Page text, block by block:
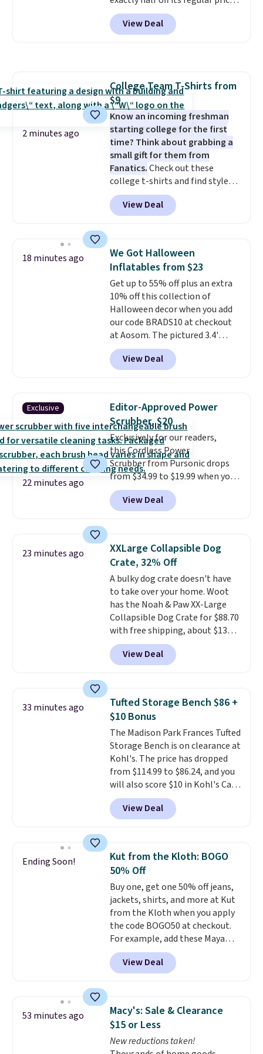
app, Kinomap, and Zwift.
of $99.99. This 12" balance bike
is built for kids ages 18 months
to 5 years and features a sturdy
keep little riders steady and
comfortable on grass,
sidewalks, and playroom floors
alike.
View Deal
2 minutes ago
College Team T-Shirts from
$9
Know an incoming freshman
starting college for the first
time? Think about grabbing a
small gift for them from
Fanatics.Check out these
college t-shirts and find styles
for as low as $9 at Fanatics.com.
This University of Wisconsin
Badgers T-Shirt. It originally
available for $8.99. That's the
lowest price we've ever seen.
Sizes S-2XL are available.
Shipping adds $4.99 or is free on
orders over $39 when you add
code SCHOOL. Check the sidebar
to find your desired school
before browsing.
View Deal
18 minutes ago
We Got Halloween
Inflatables from $23
Get up to 55% off plus an extra
10% off this collection of
Halloween decor when you add
our code BRADS10 at checkout
at Aosom. The pictured 3.4'
Pumpkin Inflatable originally
sold for $39.99, but falls from
$25.99 to $23.39 with our code.
find!
In fact, Target has this
exact inflatable priced for over
$50.It may not be a huge
selection of decor, but it's the
right time to get these prices
super early while they're so low.
View Deal
Exclusive
22 minutes ago
Editor-Approved Power
Scrubber, $20
Exclusively for our readers,
this Cordless Power
Scrubber from Pursonic drops
from $34.99 to $19.99 when you
enter our exclusive code BDBH14
at checkout. It sells elsewhere
for $35. Shipping is free. The
interchangeable brush heads
and a long-lasting battery.
Editor’s note: This power
scrubber has been a total
game changer on my deep-
clean days, and it easily
reaches tight, hard-to-clean
spots and tackles stubborn
grime and stains that a wipe or
cleaning cloth just can’t
View Deal
23 minutes ago
XXLarge Collapsible Dog
Crate, 32% Off
A bulky dog crate doesn't have
to take over your home. Woot
has the Noah & Paw XX-Large
Collapsible Dog Crate for $88.70
with free shipping, about $13
less than the next best price we
found. Designed for larger
breeds, this soft-sided crate
when it's not in use, making it
a practical option for travel,
hotel stays, camping, or simply
saving space at home.Mesh
panels on multiple sides provide
ventilation and visibility, while
zippered doors make it easy for
your dog to get in and out. If you
need a portable crate that's
easier to move than a
View Deal
33 minutes ago
Tufted Storage Bench $86 +
$10 Bonus
The Madison Park Frances Tufted
Storage Bench is on clearance at
Kohl's. The price has dropped
from $114.99 to $86.24, and you
will also score $10 in Kohl's Cash
with your purchase. Similar 42"
storage benches with nailhead
trim are going for over $110 at
extra blankets, books, throw
pillows, and more, or let it
double as extra seating since it
can hold up to 200 pounds.
View Deal
Ending Soon!
Kut from the Kloth: BOGO
50% Off
Buy one, get one 50% off jeans,
jackets, shirts, and more at Kut
from the Kloth when you apply
the code BOGO50 at checkout.
For example, add these Maya
Wide-Leg Jeans and these
Selena Baggy Jeans, and the
price drops from $243 to $183.50
Kloth has spent decades
figuring out what makes denim
actually work on real bodies,
and the Maya wide-leg and
View Deal
53 minutes ago
Macy's: Sale & Clearance
$15 or Less
New reductions taken!